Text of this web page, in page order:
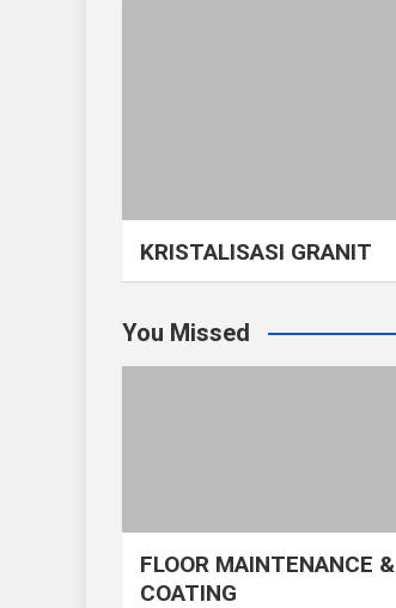
KRISTALISASI GRANIT
You Missed
FLOOR MAINTENANCE &
COATING